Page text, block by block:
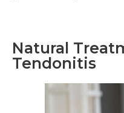
Natural
Tendonitis